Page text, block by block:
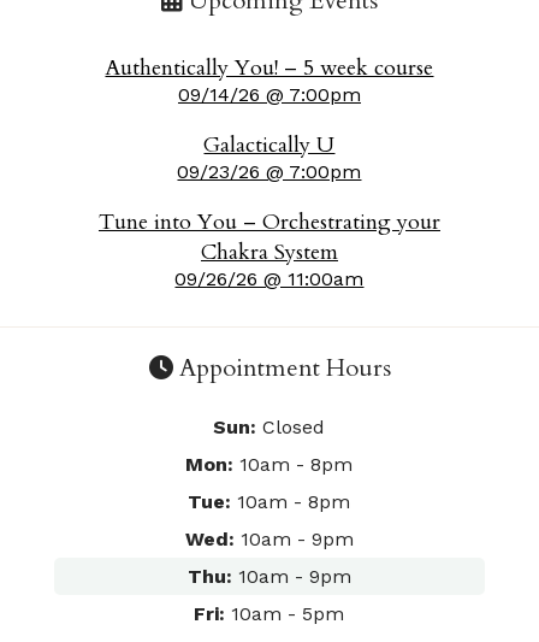
Authentically You! – 5 week course
09/14/26 @ 7:00pm
Galactically U
09/23/26 @ 7:00pm
Tune into You – Orchestrating your
Chakra System
09/26/26 @ 11:00am
Appointment Hours
Sun: Closed
Mon: 10am - 8pm
Tue: 10am - 8pm
Wed: 10am - 9pm
Thu: 10am - 9pm
Fri: 10am - 5pm